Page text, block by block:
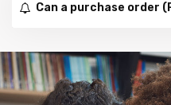
Can a purchase order